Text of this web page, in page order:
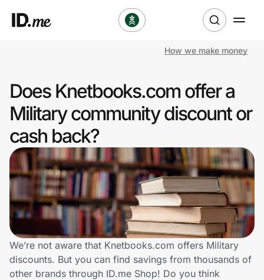
Clothing & Accessories
Health & Beauty
Sports & Outdoors
Travel & Entertainment
Lifestyle
Technology & Office
Home, Auto & Pets
How we make money
Does Knetbooks.com offer a
Military community discount or
cash back?
We’re not aware that Knetbooks.com offers Military
discounts. But you can find savings from thousands of
other brands through ID.me Shop! Do you think